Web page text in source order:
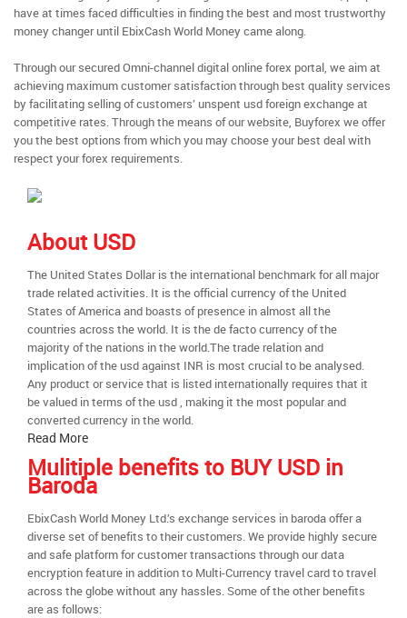
have at times faced difficulties in finding the best and most trustworthy
money changer until EbixCash World Money came along.
Through our secured Omni-channel digital online forex portal, we aim at
achieving maximum customer satisfaction through best quality services
by facilitating selling of customers’ unspent usd foreign exchange at
competitive rates. Through the means of our website, Buyforex we offer
you the best options from which you may choose your best deal with
respect your forex requirements.
About USD
The United States Dollar is the international benchmark for all major
trade related activities. It is the official currency of the United
States of America and boasts of presence in almost all the
countries across the world. It is the de facto currency of the
majority of the nations in the world.The trade relation and
implication of the usd against INR is most crucial to be analysed.
Any product or service that is listed internationally requires that it
be valued in terms of the usd , making it the most popular and
converted currency in the world.
Read More
Mulitiple benefits to BUY USD in
Baroda
EbixCash World Money Ltd.’s exchange services in baroda offer a
diverse set of benefits to their customers. We provide highly secure
and safe platform for customer transactions through our data
encryption feature in addition to Multi-Currency travel card to travel
across the globe without any hassles. Some of the other benefits
are as follows: